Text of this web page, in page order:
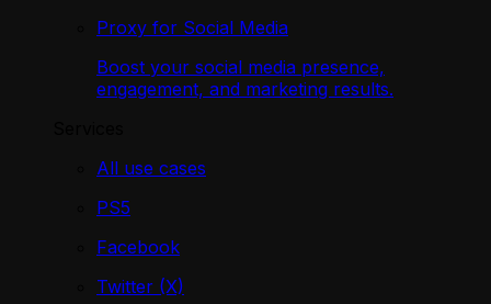
Proxy for Social Media
Boost your social media presence,
engagement, and marketing results.
All use cases
PS5
Facebook
Twitter (X)